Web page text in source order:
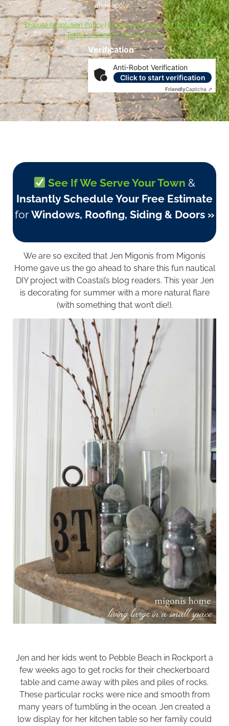
Verification
Anti-Robot Verification
Click to start verification
FriendlyCaptcha ⇗
may apply. *
***Dispute Resolution Policy
ESIGN Act Consumer Disclosures
|Terms of Service|Privacy Policy
See If We Serve Your Town &
Instantly Schedule Your Free Estimate
for Windows, Roofing, Siding & Doors »
We are so excited that Jen Migonis from Migonis
Homegave us the go ahead to share this fun nautical
DIY project with Coastal’s blog readers. This year Jen
is decorating for summer with a more natural flare
(with something that won’t die!).
Jen and her kids went to Pebble Beach in Rockport a
few weeks ago to get rocks for their checkerboard
table and came away with piles and piles of rocks.
These particular rocks were nice and smooth from
many years of tumbling in the ocean. Jen created a
low display for her kitchen table so her family could